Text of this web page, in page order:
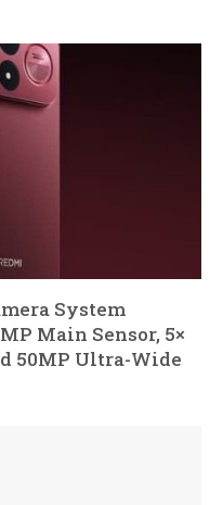
System
Main Sensor, 5×
50MP Ultra-Wide